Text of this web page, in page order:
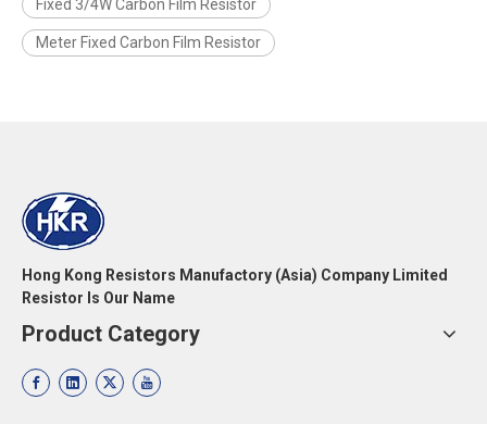
Fixed 3/4W Carbon Film Resistor
Meter Fixed Carbon Film Resistor
Hong Kong Resistors Manufactory (Asia) Company Limited
Resistor Is Our Name
Product Category